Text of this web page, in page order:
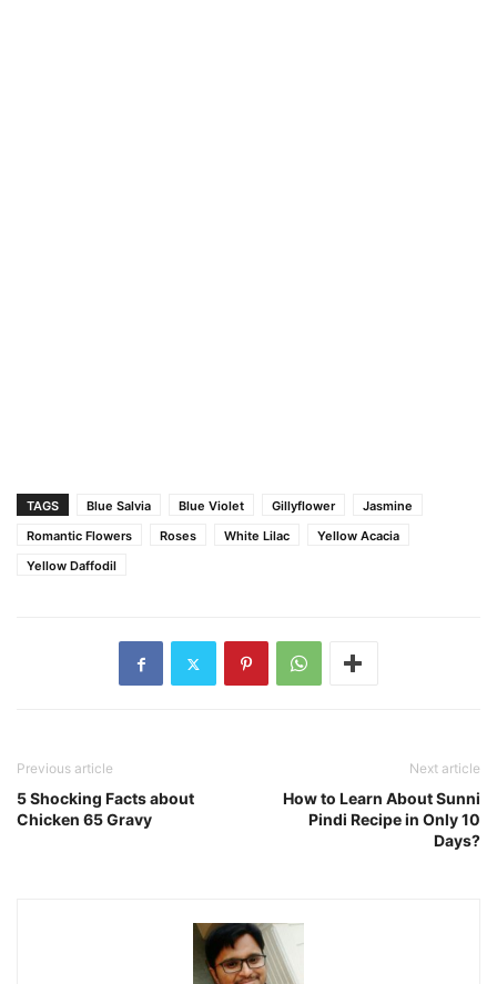
TAGS Blue Salvia Blue Violet Gillyflower
Jasmine
Romantic Flowers
Roses White Lilac
Yellow Acacia
Yellow Daffodil
Previous article
5 Shocking Facts about
Chicken 65 Gravy
Next article
How to Learn About Sunni
Pindi Recipe in Only 10
Days?